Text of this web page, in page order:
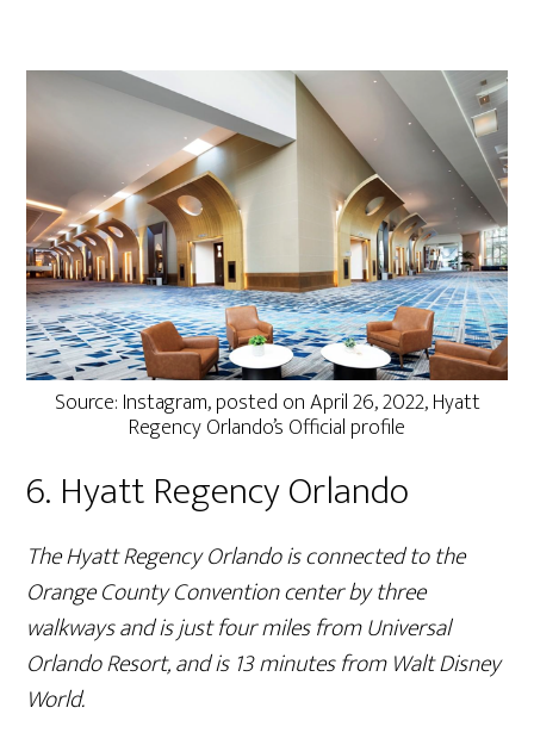
Source: Instagram, posted on April 26, 2022, Hyatt
Regency Orlando’s Official profile
6. Hyatt Regency Orlando
The Hyatt Regency Orlando is connected to the
Orange County Convention center by three
walkways and is just four miles from Universal
Orlando Resort, and is 13 minutes from Walt Disney
World.